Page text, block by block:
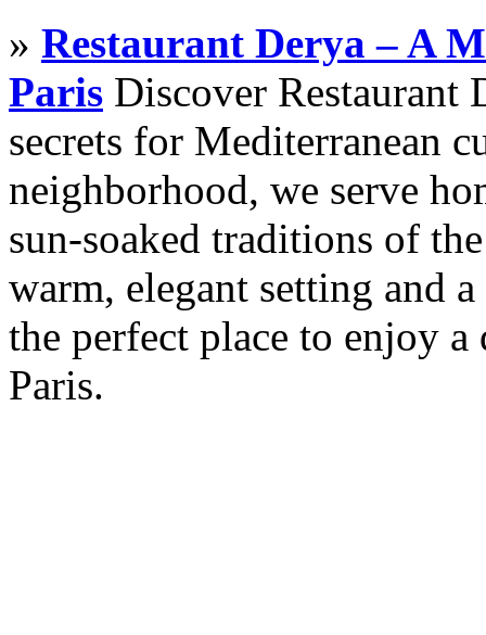
» Restaurant Derya – A
Paris Discover Restaurant
secrets for Mediterranean
neighborhood, we serve
sun-soaked traditions of
warm, elegant setting and
the perfect place to enjoy
Paris.